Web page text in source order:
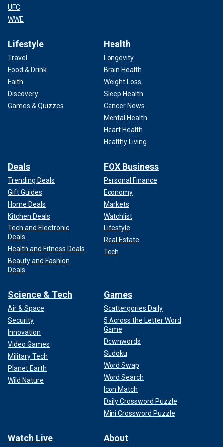
UFC
WWE
Lifestyle
Travel
Food & Drink
Faith
Discovery
Games & Quizzes
Health
Longevity
Brain Health
Weight Loss
Sleep Health
Cancer News
Mental Health
Heart Health
Healthy Living
Deals
Trending Deals
Gift Guides
Home Deals
Kitchen Deals
Tech and Electronic
Deals
Health and Fitness Deals
Beauty and Fashion
Deals
FOX Business
Personal Finance
Economy
Markets
Watchlist
Lifestyle
Real Estate
Tech
Science & Tech
Air & Space
Security
Innovation
Video Games
Military Tech
Planet Earth
Wild Nature
Games
Scattergories Daily
5 Across the Letter Word
Game
Downwords
Sudoku
Word Swap
Word Search
Icon Match
Daily Crossword Puzzle
Mini Crossword Puzzle
Watch Live About